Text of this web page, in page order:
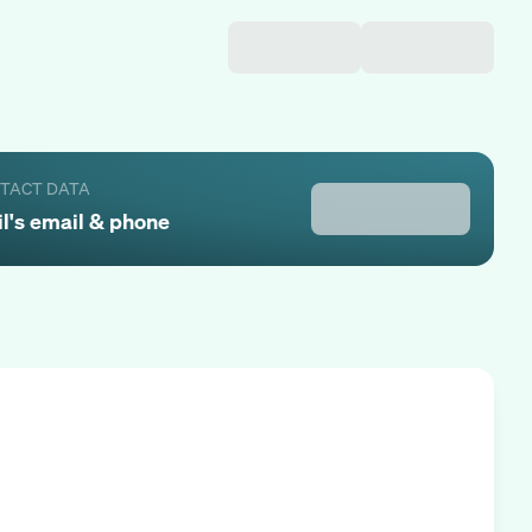
DATA
's email & phone